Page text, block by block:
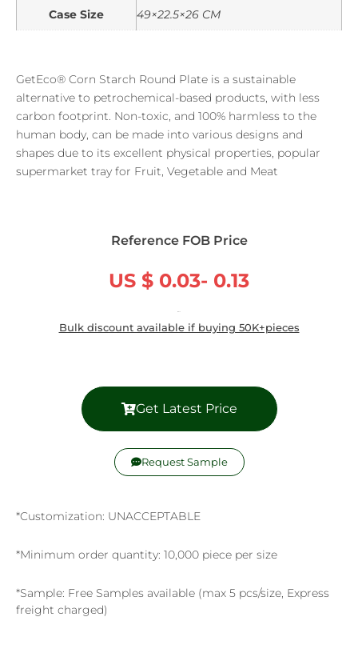
Case Size 49×22.5×26 CM
GetEco® Corn Starch Round Plate is a sustainable
alternative to petrochemical-based products, with less
carbon footprint. Non-toxic, and 100% harmless to the
human body, can be made into various designs and
shapes due to its excellent physical properties, popular
supermarket tray for Fruit, Vegetable and Meat
Reference FOB Price
US $ 0.03- 0.13
Bulk discount available if buying 50K+pieces
Get Latest Price
Request Sample
*Customization: UNACCEPTABLE
*Minimum order quantity: 10,000 piece per size
*Sample: Free Samples available (max 5 pcs/size, Express
freight charged)